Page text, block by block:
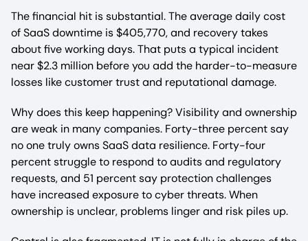
The financial hit is substantial. The average daily cost
of SaaS downtime is $405,770, and recovery takes
about five working days. That puts a typical incident
near $2.3 million before you add the harder-to-measure
losses like customer trust and reputational damage.
Why does this keep happening? Visibility and ownership
are weak in many companies. Forty-three percent say
no one truly owns SaaS data resilience. Forty-four
percent struggle to respond to audits and regulatory
requests, and 51 percent say protection challenges
have increased exposure to cyber threats. When
ownership is unclear, problems linger and risk piles up.